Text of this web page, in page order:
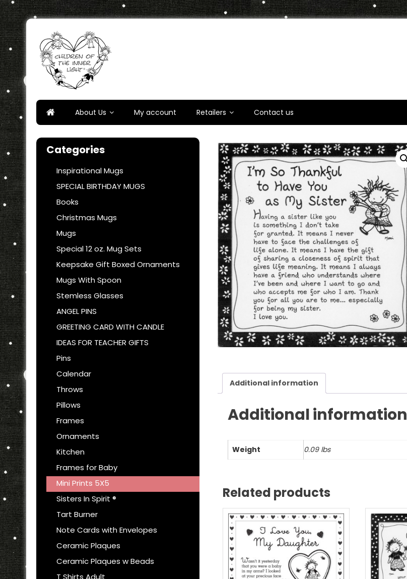
Skip
to
content
Children of the Inner Light
About Us My account Retailers Contact us
Additional information
Additional information
Weight 0.09 lbs
Related products
Categories
Inspirational Mugs
SPECIAL BIRTHDAY MUGS
Books
Christmas Mugs
Mugs
Special 12 oz. Mug Sets
Keepsake Gift Boxed Ornaments
Mugs With Spoon
Stemless Glasses
ANGEL PINS
GREETING CARD WITH CANDLE
IDEAS FOR TEACHER GIFTS
Pins
Calendar
Throws
Pillows
Frames
Ornaments
Kitchen
Frames for Baby
Mini Prints 5X5
Sisters In Spirit ®
Tart Burner
Note Cards with Envelopes
Ceramic Plaques
Ceramic Plaques w Beads
T Shirts Adult